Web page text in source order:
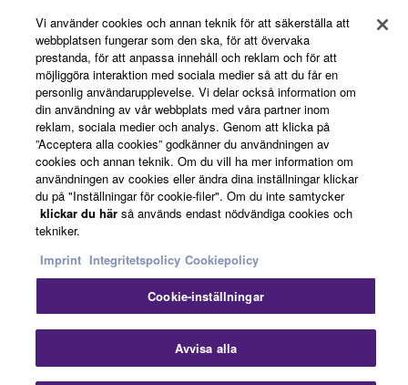
About Yamaha
Sverige - English
Consumer
© Yamaha Corporation.
Vi använder cookies och annan teknik för att säkerställa att
webbplatsen fungerar som den ska, för att övervaka
prestanda, för att anpassa innehåll och reklam och för att
möjliggöra interaktion med sociala medier så att du får en
personlig användarupplevelse. Vi delar också information om
din användning av vår webbplats med våra partner inom
reklam, sociala medier och analys. Genom att klicka på
”Acceptera alla cookies” godkänner du användningen av
cookies och annan teknik. Om du vill ha mer information om
användningen av cookies eller ändra dina inställningar klickar
du på "Inställningar för cookie-filer". Om du inte samtycker
klickar du härså används endast nödvändiga cookies och
tekniker.
Imprint Integritetspolicy Cookiepolicy
Cookie-inställningar
Avvisa alla